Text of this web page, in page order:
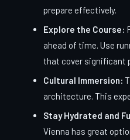
prepare effectively.
Explore the Course:
ahead of time. Use
that cover significant
Cultural Immersion:
architecture. This
Stay Hydrated and
Vienna has great